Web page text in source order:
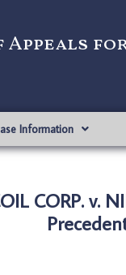
Appeals
Information
CORP. v.